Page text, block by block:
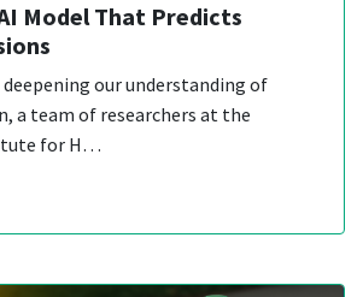
Model That Predicts
our understanding of
a team of researchers at the
for H…